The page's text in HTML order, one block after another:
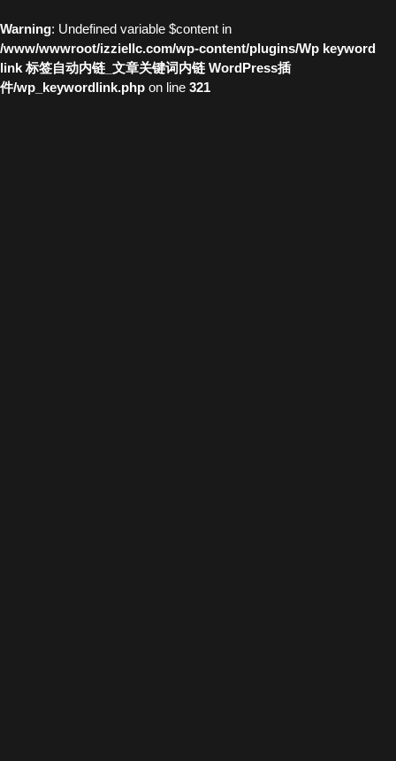
Warning: Undefined variable $content in
/www/wwwroot/izziellc.com/wp-content/plugins/Wp keyword
link 标签自动内链_文章关键词内链 WordPress插
件/wp_keywordlink.php on line 321